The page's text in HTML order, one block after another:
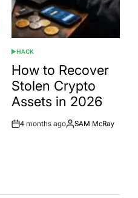
POSTED
IN
HACK
How to Recover
Stolen Crypto
Assets in 2026
Post
4 months ago
By:
SAM McRay